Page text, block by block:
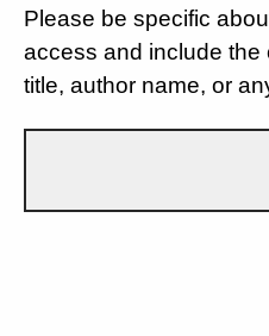
Please be specific
access and include the
title, author name, or